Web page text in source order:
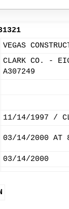
VEGAS
CLARK CO. -
A307249
11/14/1997 /
03/14/2000 AT
03/14/2000